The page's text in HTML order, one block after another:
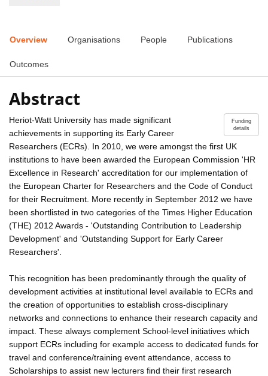
Overview Organisations People Publications
Outcomes
Abstract
Funding
details
Heriot-Watt University has made significant
achievements in supporting its Early Career
Researchers (ECRs). In 2010, we were amongst the first UK
institutions to have been awarded the European Commission 'HR
Excellence in Research' accreditation for our implementation of
the European Charter for Researchers and the Code of Conduct
for their Recruitment. More recently in September 2012 we have
been shortlisted in two categories of the Times Higher Education
(THE) 2012 Awards - 'Outstanding Contribution to Leadership
Development' and 'Outstanding Support for Early Career
Researchers'.
This recognition has been predominantly through the quality of
development activities at institutional level available to ECRs and
the creation of opportunities to establish cross-disciplinary
networks and connections to enhance their research capacity and
impact. These always complement School-level initiatives which
support ECRs including for example access to dedicated funds for
travel and conference/training event attendance, access to
Scholarships to assist new lecturers find their first research